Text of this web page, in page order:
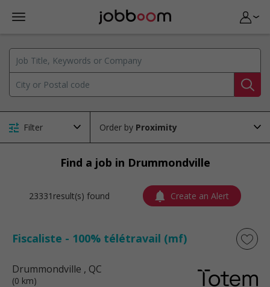
Filter Order by
Find a job in Drummondville
23331result(s) found Create an Alert
Fiscaliste - 100% télétravail (mf)
Drummondville , QC
(0 km)